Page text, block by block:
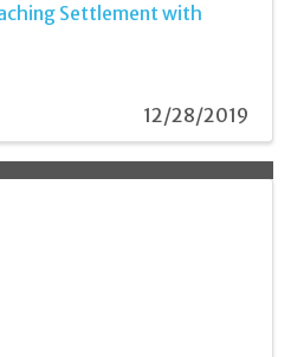
Settlement with
12/28/2019